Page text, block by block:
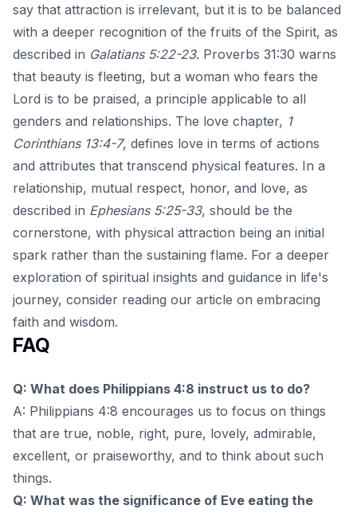
say that attraction is irrelevant, but it is to be balanced
with a deeper recognition of the fruits of the Spirit, as
described in Galatians 5:22-23. Proverbs 31:30 warns
that beauty is fleeting, but a woman who fears the
Lord is to be praised, a principle applicable to all
genders and relationships. The love chapter, 1
Corinthians 13:4-7, defines love in terms of actions
and attributes that transcend physical features. In a
relationship, mutual respect, honor, and love, as
described in Ephesians 5:25-33, should be the
cornerstone, with physical attraction being an initial
spark rather than the sustaining flame. For a deeper
exploration of spiritual insights and guidance in life's
journey, consider reading our article on embracing
faith and wisdom.
FAQ
Q: What does Philippians 4:8 instruct us to do?
A: Philippians 4:8 encourages us to focus on things
that are true, noble, right, pure, lovely, admirable,
excellent, or praiseworthy, and to think about such
things.
Q: What was the significance of Eve eating the